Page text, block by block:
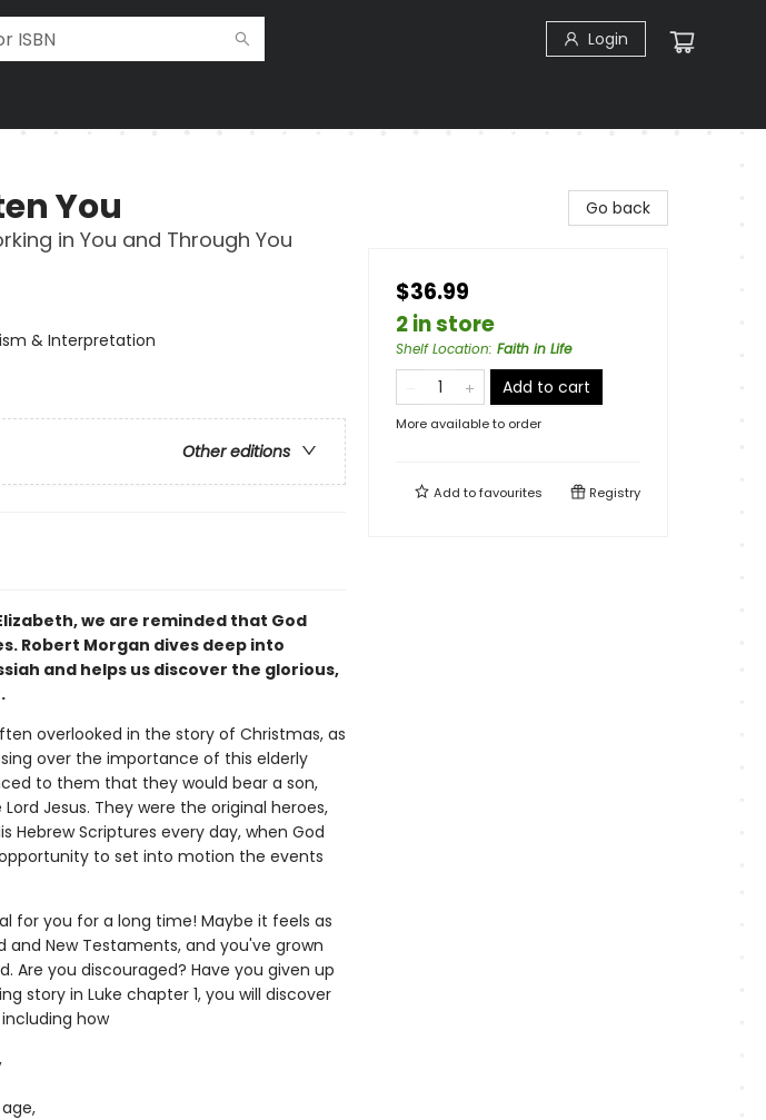
Login
You
in You and Through You
& Interpretation
Other editions
we are reminded that God
Robert Morgan dives deep into
and helps us discover the glorious,
overlooked in the story of Christmas, as
over the importance of this elderly
to them that they would bear a son,
Jesus. They were the original heroes,
Hebrew Scriptures every day, when God
to set into motion the events
for you for a long time! Maybe it feels as
New Testaments, and you've grown
Are you discouraged? Have you given up
story in Luke chapter 1, you will discover
how
Go back
$36.99
2 in store
Shelf Location: Faith in Life
Add to cart
More available to order
Add tofavourites Registry